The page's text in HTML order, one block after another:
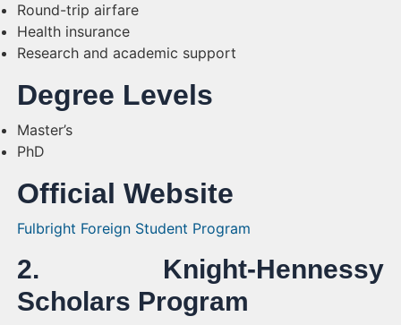
Round-trip airfare
Health insurance
Research and academic support
Degree Levels
Master’s
PhD
Official Website
Fulbright Foreign Student Program
2. Knight-Hennessy
Scholars Program